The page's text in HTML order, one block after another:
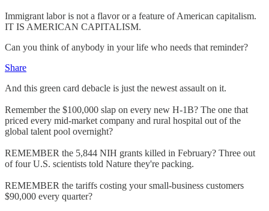
Immigrant labor is not a flavor or a feature of American capitalism.
IT IS AMERICAN CAPITALISM.
Can you think of anybody in your life who needs that reminder?
Share
And this green card debacle is just the newest assault on it.
Remember the $100,000 slap on every new H-1B? The one that
priced every mid-market company and rural hospital out of the
global talent pool overnight?
REMEMBER the 5,844 NIH grants killed in February? Three out
of four U.S. scientists told Nature they're packing.
REMEMBER the tariffs costing your small-business customers
$90,000 every quarter?